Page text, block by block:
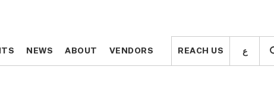
NEWS ABOUT VENDORS REACH US ع NEWS ABOUT VENDORS REACH US ع